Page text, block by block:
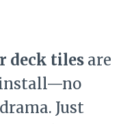
deck tiles are
Just